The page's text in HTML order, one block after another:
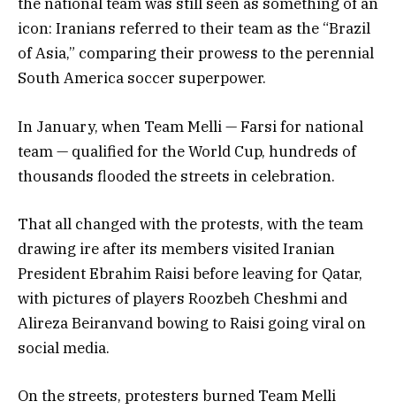
the national team was still seen as something of an
icon: Iranians referred to their team as the “Brazil
of Asia,” comparing their prowess to the perennial
South America soccer superpower.
In January, when Team Melli — Farsi for national
team — qualified for the World Cup, hundreds of
thousands flooded the streets in celebration.
That all changed with the protests, with the team
drawing ire after its members visited Iranian
President Ebrahim Raisi before leaving for Qatar,
with pictures of players Roozbeh Cheshmi and
Alireza Beiranvand bowing to Raisi going viral on
social media.
On the streets, protesters burned Team Melli